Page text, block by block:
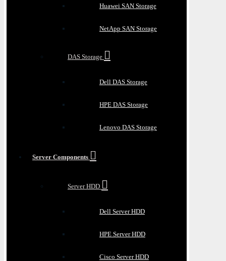
Huawei SAN Storage
NetApp SAN Storage
DAS Storage
Dell DAS Storage
HPE DAS Storage
Lenovo DAS Storage
Server Components
Server HDD
Dell Server HDD
HPE Server HDD
Cisco Server HDD